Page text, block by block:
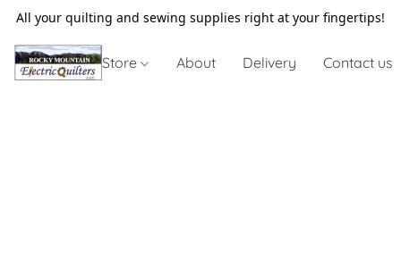
All your quilting and sewing supplies right at your fingertips!
Store About Delivery Contact us